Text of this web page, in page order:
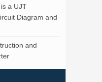
a UJT
Diagram and
and